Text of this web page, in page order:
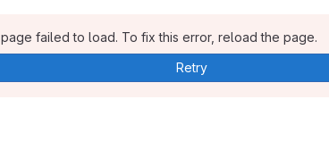
failed to load. To fix this error, reload the page.
Retry